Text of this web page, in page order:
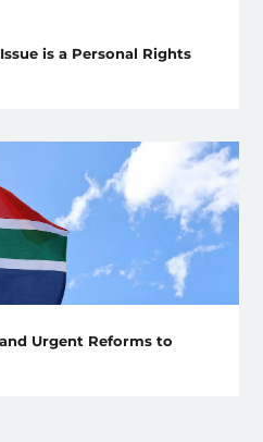
is a Personal Rights
Urgent Reforms to